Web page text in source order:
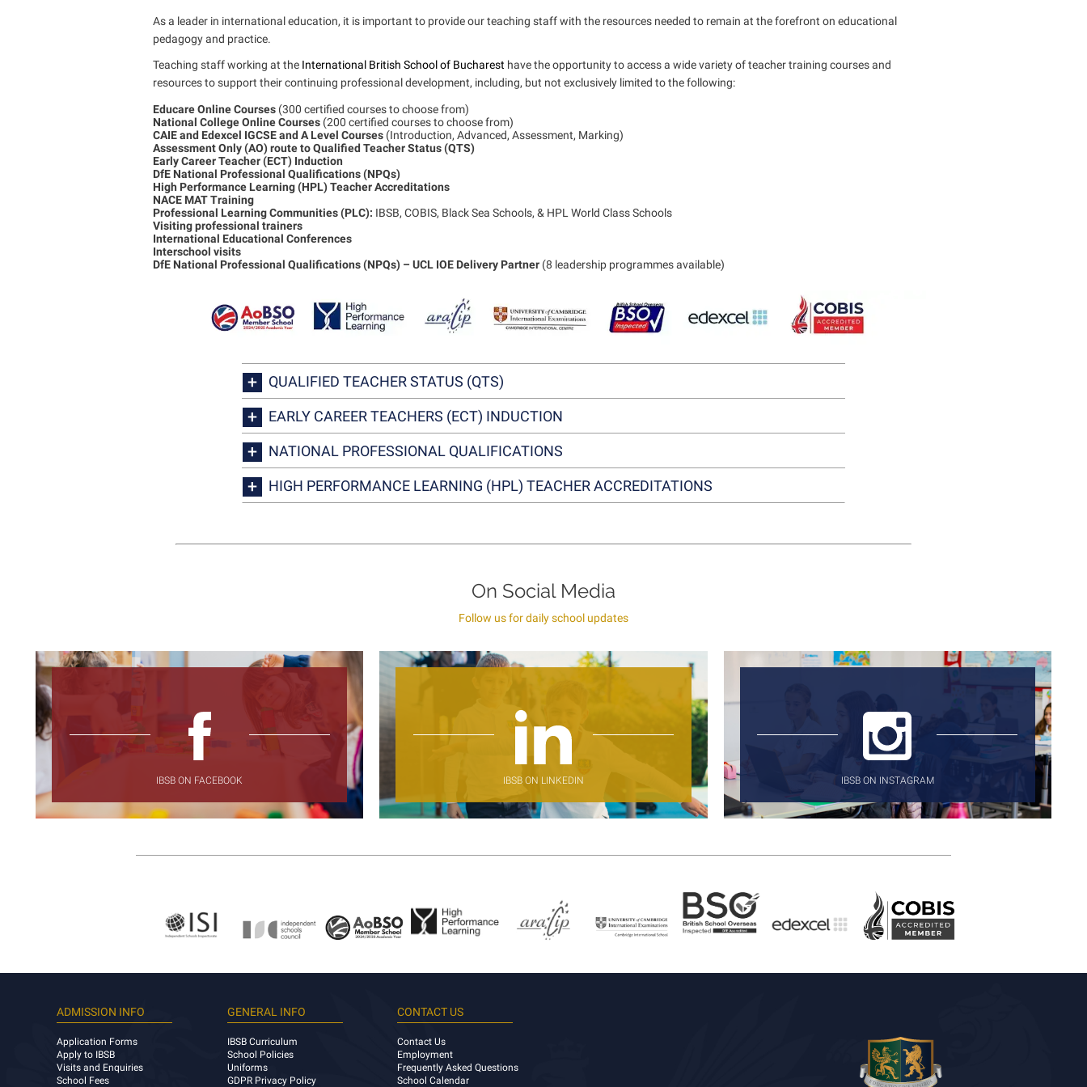
As a leader in international education, it is important to provide our teaching staff with the resources needed to remain at the forefront on educational
pedagogy and practice.
Teaching staff working at the International British School of Bucharest have the opportunity to access a wide variety of teacher training courses and
resources to support their continuing professional development, including, but not exclusively limited to the following:
Educare Online Courses (300 certified courses to choose from)
National College Online Courses (200 certified courses to choose from)
CAIE and Edexcel IGCSE and A Level Courses (Introduction, Advanced, Assessment, Marking)
Assessment Only (AO) route to Qualified Teacher Status (QTS)
Early Career Teacher (ECT) Induction
DfE National Professional Qualifications (NPQs)
High Performance Learning (HPL) Teacher Accreditations
NACE MAT Training
Professional Learning Communities (PLC): IBSB, COBIS, Black Sea Schools, & HPL World Class Schools
Visiting professional trainers
International Educational Conferences
Interschool visits
DfE National Professional Qualifications (NPQs) – UCL IOE Delivery Partner (8 leadership programmes available)
QUALIFIED TEACHER STATUS (QTS)
EARLY CAREER TEACHERS (ECT) INDUCTION
NATIONAL PROFESSIONAL QUALIFICATIONS
HIGH PERFORMANCE LEARNING (HPL) TEACHER ACCREDITATIONS
On Social Media
Follow us for daily school updates
IBSB ON FACEBOOK IBSB ON LINKEDIN IBSB ON INSTAGRAM
ADMISSION INFO
Application Forms
Apply to IBSB
Visits and Enquiries
School Fees
GENERAL INFO
IBSB Curriculum
School Policies
Uniforms
GDPR Privacy Policy
CONTACT US
Contact Us
Employment
Frequently Asked Questions
School Calendar